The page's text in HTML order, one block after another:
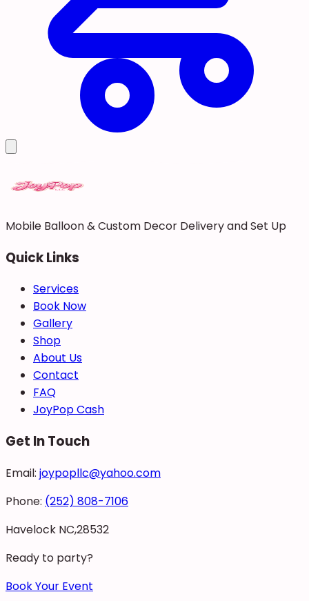
Mobile Balloon & Custom Decor Delivery and Set Up
Quick Links
Services
Book Now
Gallery
Shop
About Us
Contact
FAQ
JoyPop Cash
Get In Touch
Email: joypopllc@yahoo.com
Phone: (252) 808-7106
Havelock NC,28532
Ready to party?
Book Your Event